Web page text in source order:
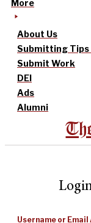
More
About Us
Submitting Tips
Submit Work
DEI
Ads
Alumni
Username or